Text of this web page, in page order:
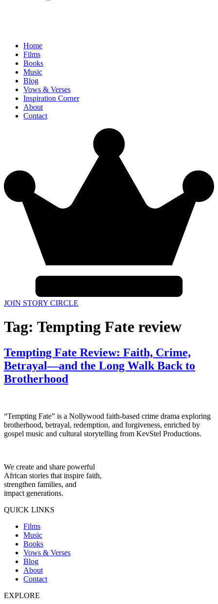
Home
Films
Books
Music
Blog
Vows & Verses
Inspiration Corner
About
Contact
JOIN STORY CIRCLE
Tag: Tempting Fate review
Tempting Fate Review: Faith, Crime,
Betrayal—and the Long Walk Back to
Brotherhood
“Tempting Fate” is a Nollywood faith-based crime drama exploring
brotherhood, betrayal, redemption, and forgiveness, enriched by
gospel music and cultural storytelling from KevStel Productions.
We create and share powerful
African stories that inspire faith,
strengthen families, and
impact generations.
QUICK LINKS
Films
Music
Books
Vows & Verses
Blog
About
Contact
EXPLORE